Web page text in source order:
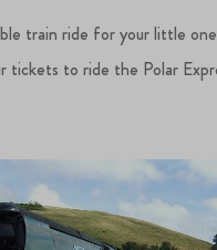
train ride for your little
tickets to ride the Polar